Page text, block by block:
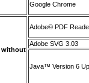
Google Chrome
without
Adobe© PDF
Adobe SVG 3.03
Java™ Version 6